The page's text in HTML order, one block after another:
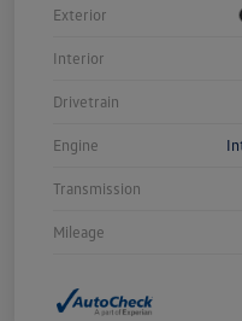
Exterior
Interior
Drivetrain
Engine
Transmission
Mileage